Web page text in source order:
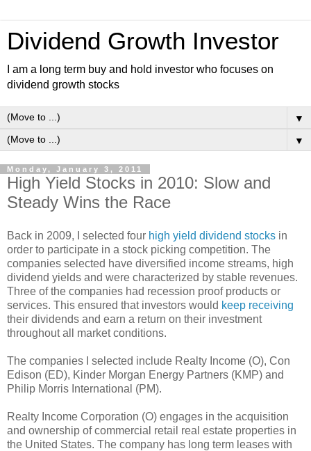
Dividend Growth Investor
I am a long term buy and hold investor who focuses on
dividend growth stocks
▼
▼
Monday, January 3, 2011
High Yield Stocks in 2010: Slow and
Steady Wins the Race
Back in 2009, I selected four high yield dividend stocks in
order to participate in a stock picking competition. The
companies selected have diversified income streams, high
dividend yields and were characterized by stable revenues.
Three of the companies had recession proof products or
services. This ensured that investors would keep receiving
their dividends and earn a return on their investment
throughout all market conditions.
The companies I selected include Realty Income (O), Con
Edison (ED), Kinder Morgan Energy Partners (KMP) and
Philip Morris International (PM).
Realty Income Corporation (O) engages in the acquisition
and ownership of commercial retail real estate properties in
the United States. The company has long term leases with